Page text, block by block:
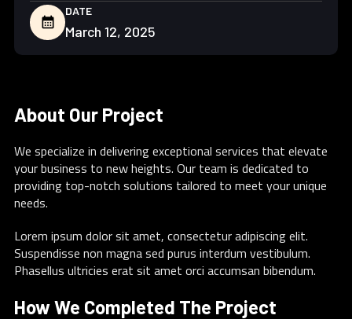
calendar_month
DATE
March 12, 2025
About Our Project
We specialize in delivering exceptional services that elevate
your business to new heights. Our team is dedicated to
providing top-notch solutions tailored to meet your unique
needs.
Lorem ipsum dolor sit amet, consectetur adipiscing elit.
Suspendisse non magna sed purus interdum vestibulum.
Phasellus ultricies erat sit amet orci accumsan bibendum.
How We Completed The Project